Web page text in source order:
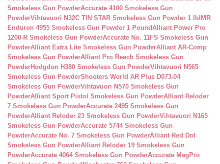
Smokeless Gun PowderAccurate 4100 Smokeless Gun
PowderVihtavuori N32C TIN STAR Smokeless Gun Powder 1 lb IMR
Enduron 4955 Smokeless Gun Powder 1 PoundAlliant Power Pro
1200-R Smokeless Gun PowderAccurate No. 11FS Smokeless Gun
PowderAlliant Extra Lite Smokeless Gun PowderAlliant AR-Comp
Smokeless Gun PowderAlliant Pro Reach Smokeless Gun
PowderHodgdon H380 Smokeless Gun PowderVihtavuori N565
Smokeless Gun PowderShooters World AR Plus D073-04
Smokeless Gun PowderVihtavuori N570 Smokeless Gun
PowderAlliant Sport Pistol Smokeless Gun PowderAlliant Reloder
7 Smokeless Gun PowderAccurate 2495 Smokeless Gun
PowderAlliant Reloder 23 Smokeless Gun PowderVihtavuori N165
Smokeless Gun PowderAccurate 5744 Smokeless Gun
PowderAccurate No. 7 Smokeless Gun PowderAlliant Red Dot
Smokeless Gun PowderAlliant Reloder 19 Smokeless Gun
PowderAccurate 4064 Smokeless Gun PowderAccurate MagPro